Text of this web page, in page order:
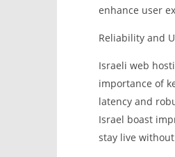
enhance user
Reliability and
Israeli web
importance of
latency and
Israel boast
stay live